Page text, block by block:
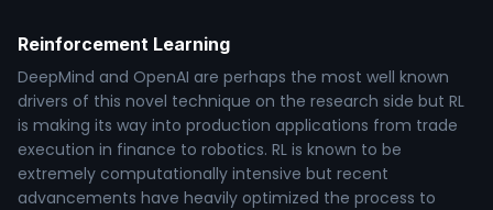
Reinforcement Learning
DeepMind and OpenAI are perhaps the most well known
drivers of this novel technique on the research side but RL
is making its way into production applications from trade
execution in finance to robotics. RL is known to be
extremely computationally intensive but recent
advancements have heavily optimized the process to